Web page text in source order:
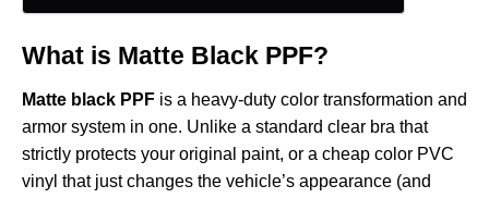
What is Matte Black PPF?
Matte black PPF is a heavy-duty color transformation and
armor system in one. Unlike a standard clear bra that
strictly protects your original paint, or a cheap color PVC
vinyl that just changes the vehicle’s appearance (and